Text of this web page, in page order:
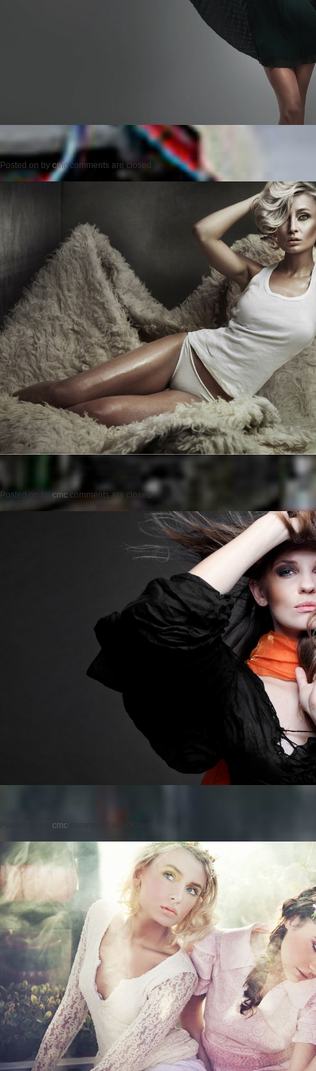
Posted on by cmc comments are closed
Posted on by cmc comments are closed
cmc comments are closed